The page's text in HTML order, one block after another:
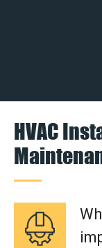
HVAC